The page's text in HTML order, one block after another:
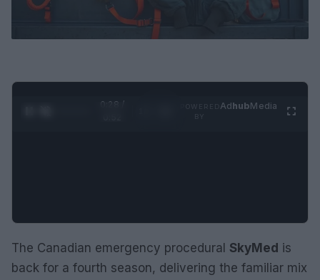
0:28 /
AdhubMedia
The Canadian emergency procedural SkyMed is
back for a fourth season, delivering the familiar mix